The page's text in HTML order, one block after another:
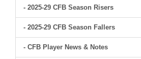
- 2025-29 CFB Season Risers
- 2025-29 CFB Season Fallers
- CFB Player News & Notes